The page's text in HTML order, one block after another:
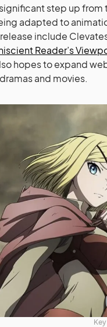
step up
adapted to
include
Reader’s
hopes to expand
and movies.